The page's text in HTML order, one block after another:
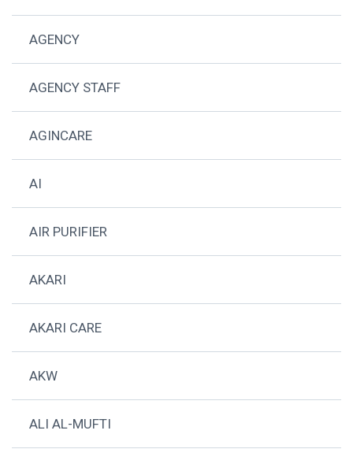
AGENCY
AGENCY STAFF
AGINCARE
AI
AIR PURIFIER
AKARI
AKARI CARE
AKW
ALI AL-MUFTI